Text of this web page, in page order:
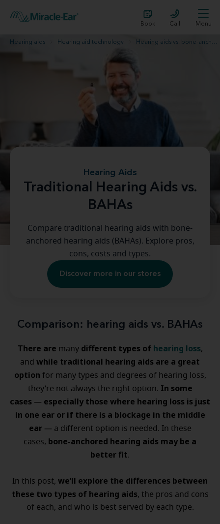
Book Call Menu
Hearing aids Hearing aid technology
Hearing Aids
Traditional Hearing Aids vs.
BAHAs
Compare traditional hearing aids with bone-
anchored hearing aids (BAHAs). Explore pros,
cons, costs and types.
Discover more in our stores
Comparison: hearing aids vs. BAHAs
There are many different types of hearing loss,
and while traditional hearing aids are a great
option for many types and degrees of hearing loss,
they’re not always the right option. In some
cases — especially those where hearing loss is just
in one ear or if there is a blockage in the middle
ear — a different option is needed. In these
cases, bone-anchored hearing aids may be a
better fit.
In this post, we’ll explore the differences between
these two types of hearing aids, the pros and cons
of each, and who is best served by each type.